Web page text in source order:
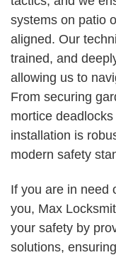
systems on patio
aligned. Our
trained, and
allowing us to
From securing
mortice
installation is
modern safety
If you are in need
you, Max
your safety by
solutions,